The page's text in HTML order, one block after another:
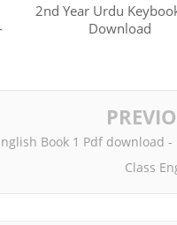
2nd Year Urdu
Download
Book 1 Pdf download -
Class